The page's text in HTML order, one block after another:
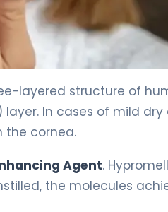
layered structure of
In cases of mild dry
the cornea.
Agent.
the molecules